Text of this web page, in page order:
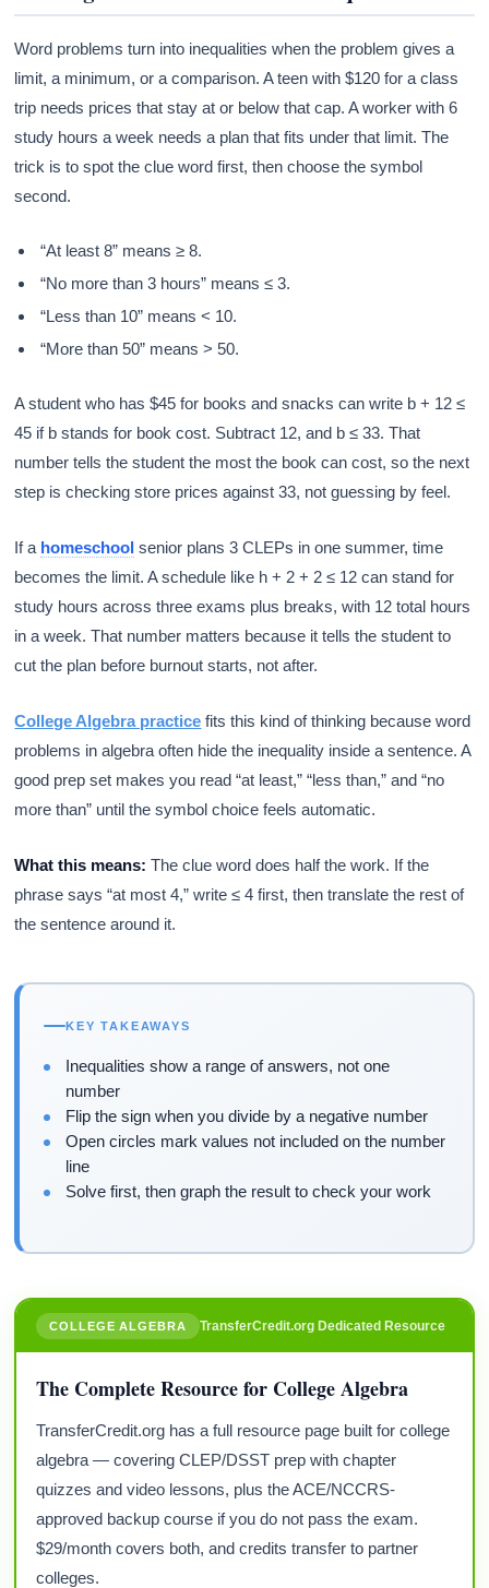
Word problems turn into inequalities when the problem gives a
limit, a minimum, or a comparison. A teen with $120 for a class
trip needs prices that stay at or below that cap. A worker with 6
study hours a week needs a plan that fits under that limit. The
trick is to spot the clue word first, then choose the symbol
second.
“At least 8” means ≥ 8.
“No more than 3 hours” means ≤ 3.
“Less than 10” means < 10.
“More than 50” means > 50.
A student who has $45 for books and snacks can write b + 12 ≤
45 if b stands for book cost. Subtract 12, and b ≤ 33. That
number tells the student the most the book can cost, so the next
step is checking store prices against 33, not guessing by feel.
If a homeschool senior plans 3 CLEPs in one summer, time
becomes the limit. A schedule like h + 2 + 2 ≤ 12 can stand for
study hours across three exams plus breaks, with 12 total hours
in a week. That number matters because it tells the student to
cut the plan before burnout starts, not after.
College Algebra practice fits this kind of thinking because word
problems in algebra often hide the inequality inside a sentence. A
good prep set makes you read “at least,” “less than,” and “no
more than” until the symbol choice feels automatic.
What this means: The clue word does half the work. If the
phrase says “at most 4,” write ≤ 4 first, then translate the rest of
the sentence around it.
KEY TAKEAWAYS
Inequalities show a range of answers, not one
number
Flip the sign when you divide by a negative number
Open circles mark values not included on the number
line
Solve first, then graph the result to check your work
COLLEGE ALGEBRA TransferCredit.org Dedicated Resource
The Complete Resource for College Algebra
TransferCredit.org has a full resource page built for college
algebra — covering CLEP/DSST prep with chapter
quizzes and video lessons, plus the ACE/NCCRS-
approved backup course if you do not pass the exam.
$29/month covers both, and credits transfer to partner
colleges.